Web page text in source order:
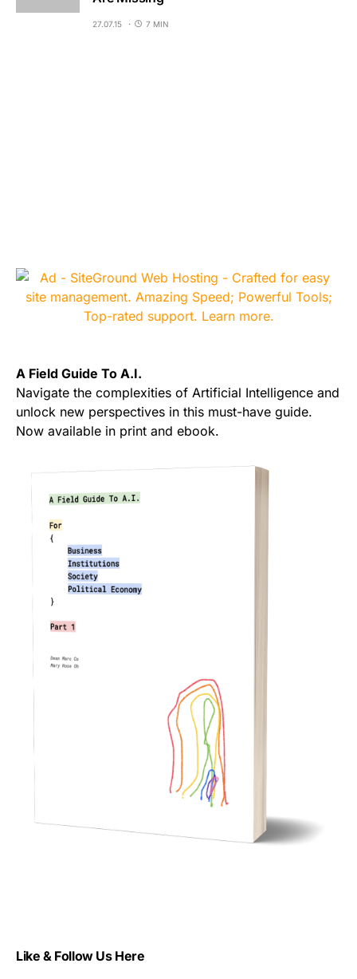
27.07.15 7 MIN
A Field Guide To A.I.
Navigate the complexities of Artificial Intelligence and
unlock new perspectives in this must-have guide.
Now available in print and ebook.
Like & Follow Us Here